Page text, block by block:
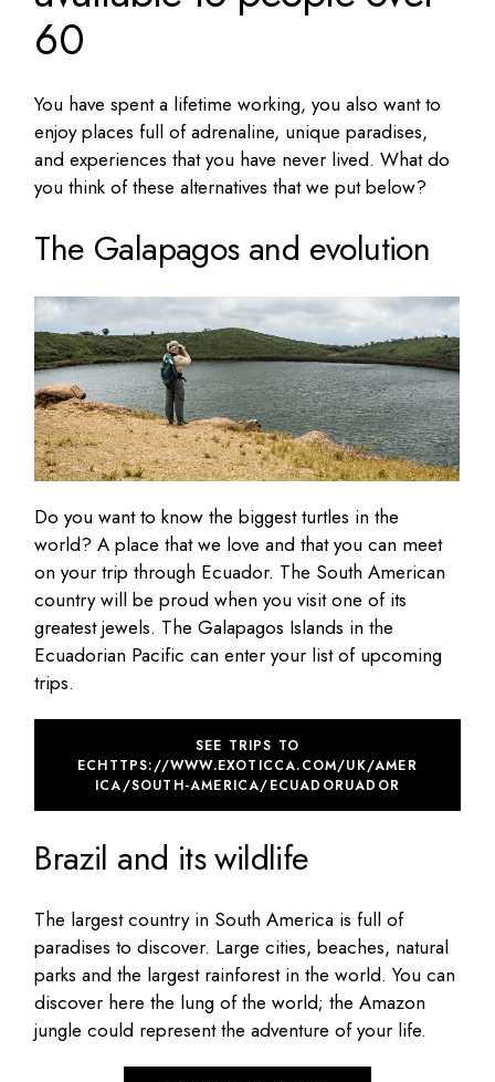
60
You have spent a lifetime working, you also want to
enjoy places full of adrenaline, unique paradises,
and experiences that you have never lived. What do
you think of these alternatives that we put below?
The Galapagos and evolution
Do you want to know the biggest turtles in the
world? A place that we love and that you can meet
on your trip through Ecuador. The South American
country will be proud when you visit one of its
greatest jewels. The Galapagos Islands in the
Ecuadorian Pacific can enter your list of upcoming
trips.
SEE TRIPS TO
ECHTTPS://WWW.EXOTICCA.COM/UK/AMER
ICA/SOUTH-AMERICA/ECUADORUADOR
Brazil and its wildlife
The largest country in South America is full of
paradises to discover. Large cities, beaches, natural
parks and the largest rainforest in the world. You can
discover here the lung of the world; the Amazon
jungle could represent the adventure of your life.